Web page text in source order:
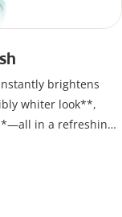
brightens
whiter look**,
in a refreshing,